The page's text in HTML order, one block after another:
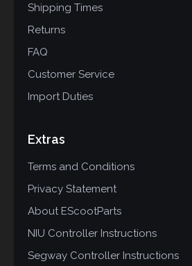
Shipping Times
Returns
FAQ
Customer Service
Import Duties
Extras
Terms and Conditions
Privacy Statement
About EScootParts
NIU Controller Instructions
Segway Controller Instructions